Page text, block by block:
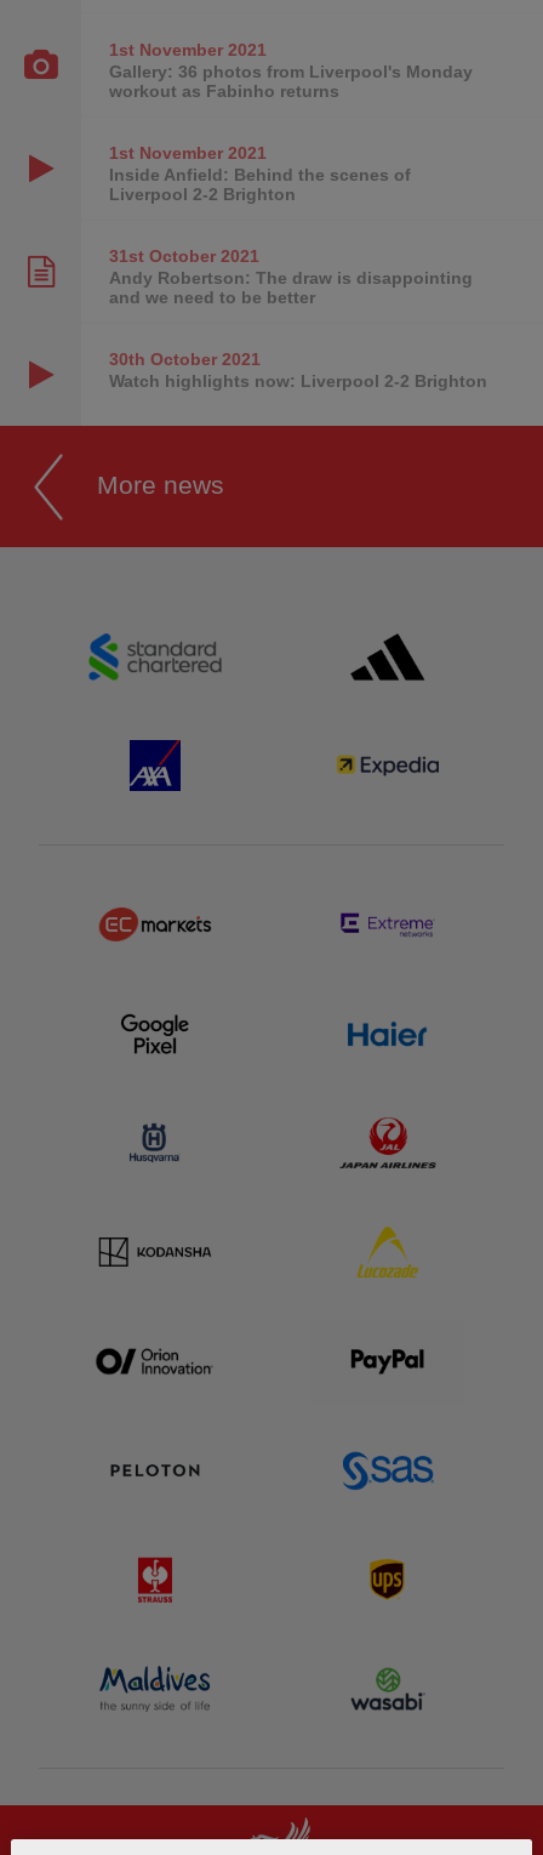
1st November2021
Gallery: 36 photos from Liverpool's Monday
workout as Fabinho returns
1st November2021
Inside Anfield: Behind the scenes of
Liverpool 2-2 Brighton
31st October2021
Andy Robertson: The draw is disappointing
and we need to be better
30th October2021
Watch highlights now: Liverpool 2-2 Brighton
More news